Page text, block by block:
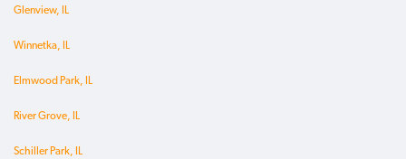
Glenview, IL
Winnetka, IL
Elmwood Park, IL
River Grove, IL
Schiller Park, IL